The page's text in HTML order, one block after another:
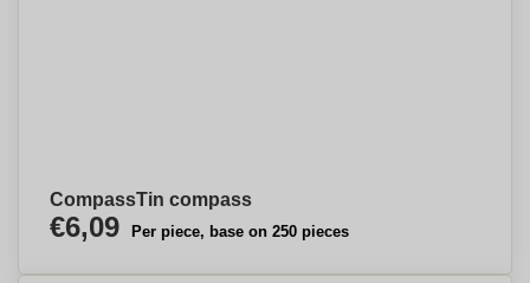
CompassTin compass
€6,09 Per piece, base on 250 pieces